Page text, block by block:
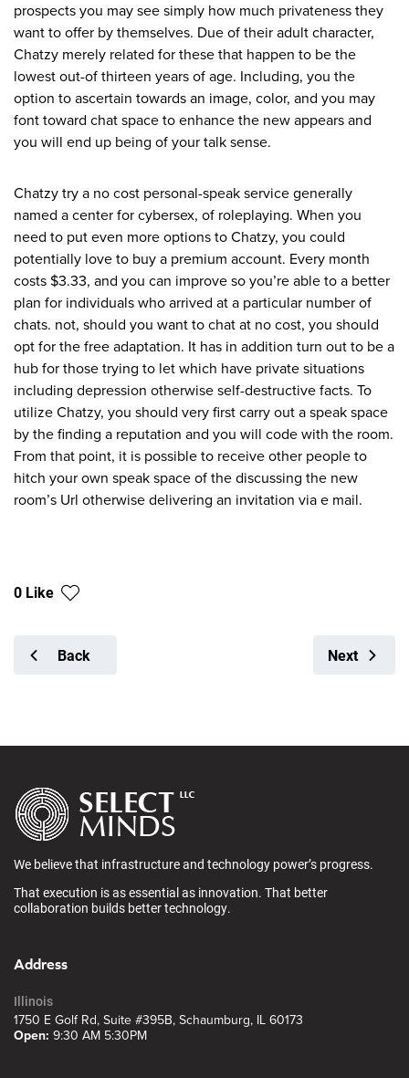
prospects you may see simply how much privateness they
want to offer by themselves. Due of their adult character,
Chatzy merely related for these that happen to be the
lowest out-of thirteen years of age. Including, you the
option to ascertain towards an image, color, and you may
font toward chat space to enhance the new appears and
you will end up being of your talk sense.
Chatzy try a no cost personal-speak service generally
named a center for cybersex, of roleplaying. When you
need to put even more options to Chatzy, you could
potentially love to buy a premium account. Every month
costs $3.33, and you can improve so you’re able to a better
plan for individuals who arrived at a particular number of
chats. not, should you want to chat at no cost, you should
opt for the free adaptation. It has in addition turn out to be a
hub for those trying to let which have private situations
including depression otherwise self-destructive facts. To
utilize Chatzy, you should very first carry out a speak space
by the finding a reputation and you will code with the room.
From that point, it is possible to receive other people to
hitch your own speak space of the discussing the new
room’s Url otherwise delivering an invitation via e mail.
0 Like
Back Next
We believe that infrastructure and technology power’s progress.
That execution is as essential as innovation. That better
collaboration builds better technology.
Address
Illinois
1750 E Golf Rd, Suite #395B, Schaumburg, IL 60173
Open: 9:30 AM 5:30PM